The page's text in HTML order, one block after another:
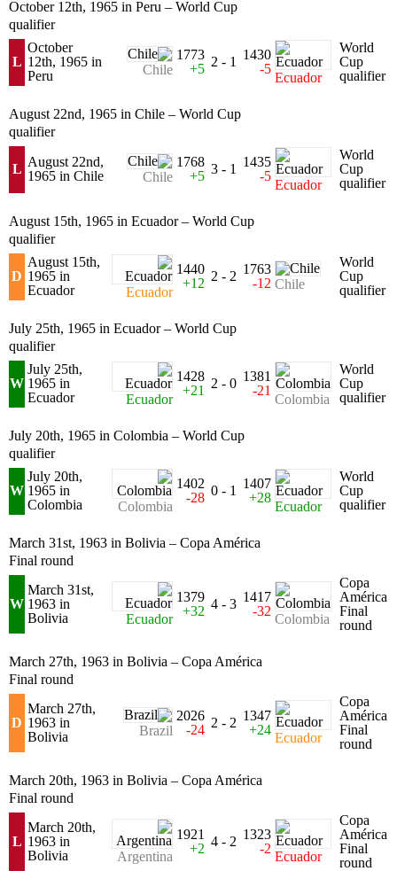
October 12th, 1965 in Peru – World Cup
qualifier
L
October
12th, 1965 in
Peru
Chile
1773
+5 2 - 1
1430
-5
Ecuador
World
Cup
qualifier
August 22nd, 1965 in Chile – World Cup
qualifier
L August 22nd,
1965 in Chile
Chile
1768
+5 3 - 1
1435
-5
Ecuador
World
Cup
qualifier
August 15th, 1965 in Ecuador – World Cup
qualifier
D
August 15th,
1965 in
Ecuador
Ecuador
1440
+12 2 - 2 1763
-12 Chile
World
Cup
qualifier
July 25th, 1965 in Ecuador – World Cup
qualifier
W
July 25th,
1965 in
Ecuador
Ecuador
1428
+21
2 - 0 1381
-21
Colombia
World
Cup
qualifier
July 20th, 1965 in Colombia – World Cup
qualifier
W
July 20th,
1965 in
Colombia
Colombia
1402
-28 0 - 1
1407
+28
Ecuador
World
Cup
qualifier
March 31st, 1963 in Bolivia – Copa América
Final round
W
March 31st,
1963 in
Bolivia
Ecuador
1379
+32 4 - 3 1417
-32
Colombia
Copa
América
Final
round
March 27th, 1963 in Bolivia – Copa América
Final round
D
March 27th,
1963 in
Bolivia
Brazil
2026
-24 2 - 2 1347
+24
Ecuador
Copa
América
Final
round
March 20th, 1963 in Bolivia – Copa América
Final round
L
March 20th,
1963 in
Bolivia
Argentina
1921
+2 4 - 2 1323
-2
Ecuador
Copa
América
Final
round